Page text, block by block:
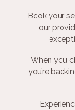
Book your
our
When you
you’re